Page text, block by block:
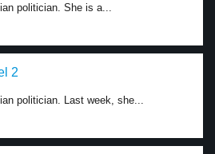
politician. She is a...
2
politician. Last week, she...